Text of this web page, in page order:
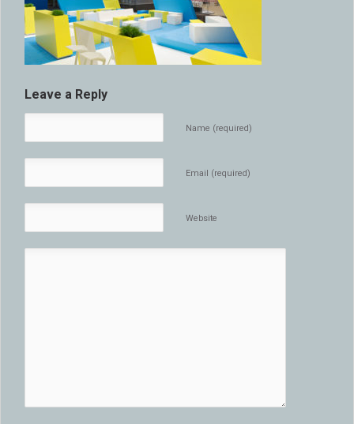
Leave a Reply
Name (required)
Email (required)
Website